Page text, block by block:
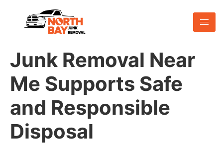
Junk Removal Near
Me Supports Safe
and Responsible
Disposal